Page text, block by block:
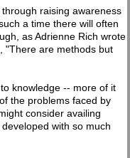
raising awareness
a time there will often
as Adrienne Rich wrote
"There are methods but
knowledge -- more of it
the problems faced by
consider availing
with so much